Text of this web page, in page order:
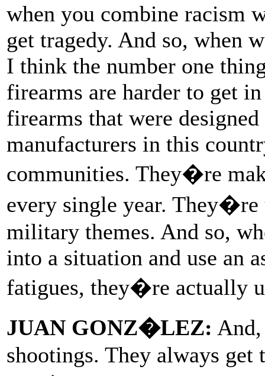
when you combine racism
get tragedy. And so, when
I think the number one
firearms are harder to get
firearms that were
manufacturers in this
communities. They�re
every single year.
military themes. And so,
into a situation and use an
fatigues, they�re actually
JUAN GONZ�LEZ:
shootings. They always